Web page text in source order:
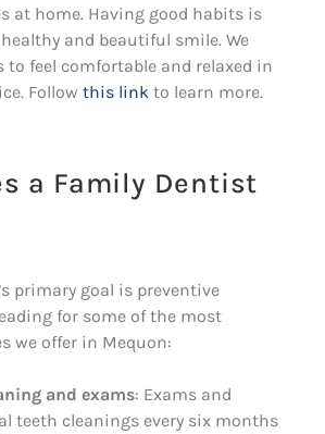
at home. Having good habits is
and beautiful smile. We
feel comfortable and relaxed in
Follow this link to learn more.
a Family Dentist
primary goal is preventive
for some of the most
we offer in Mequon:
and exams: Exams and
teeth cleanings every six months